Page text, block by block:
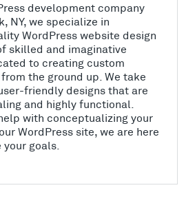
development company
NY, we specialize in
WordPress website design
skilled and imaginative
to creating custom
the ground up. We take
friendly designs that are
and highly functional.
with conceptualizing your
WordPress site, we are here
goals.